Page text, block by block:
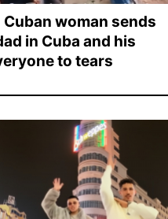
woman sends
in Cuba and his
to tears